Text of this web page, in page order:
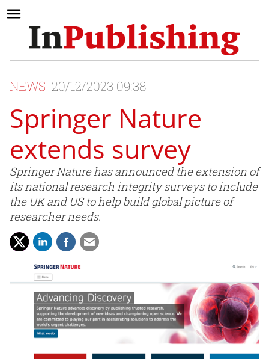
NEWS 20/12/2023 09:38
Springer Nature
extends survey
Springer Nature has announced the extension of
its national research integrity surveys to include
the UK and US to help build global picture of
researcher needs.